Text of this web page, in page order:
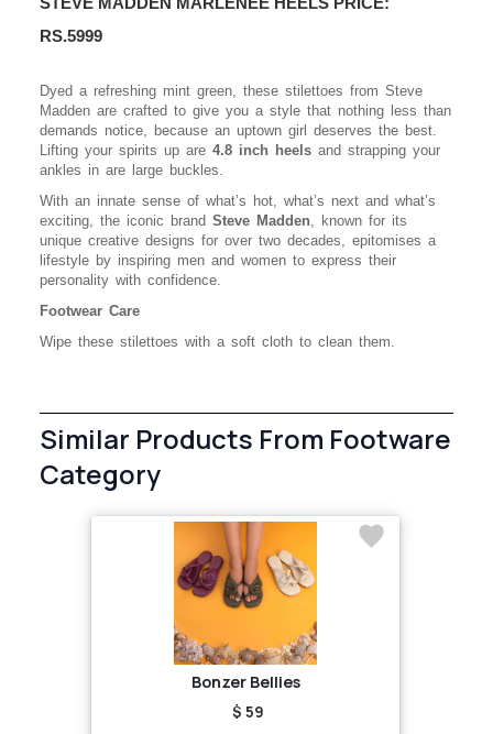
RS.5999
Dyed a refreshing mint green, these stilettoes from Steve
Madden are crafted to give you a style that nothing less than
demands notice, because an uptown girl deserves the best.
Lifting your spirits up are4.8 inch heelsand strapping your
ankles in are large buckles.
With an innate sense of what’s hot, what’s next and what’s
exciting, the iconic brand Steve Madden , known for its
unique creative designs for over two decades, epitomises a
lifestyle by inspiring men and women to express their
personality with confidence.
Footwear Care
Wipe these stilettoes with a soft cloth to clean them.
Similar Products From Footware
Category
Bonzer Bellies
$ 59